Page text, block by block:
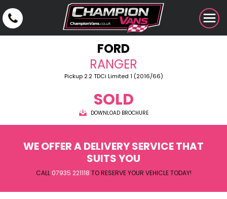
FORD
RANGER
Pickup 2.2 TDCi Limited 1 (2016/66)
SOLD
DOWNLOAD BROCHURE
WE OFFER A DELIVERY SERVICE THAT
SUITS YOU
CALL 07935 221118 TO RESERVE YOUR VEHICLE TODAY!